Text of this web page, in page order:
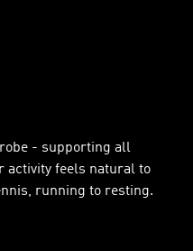
- supporting all
activity feels natural to
running to resting.